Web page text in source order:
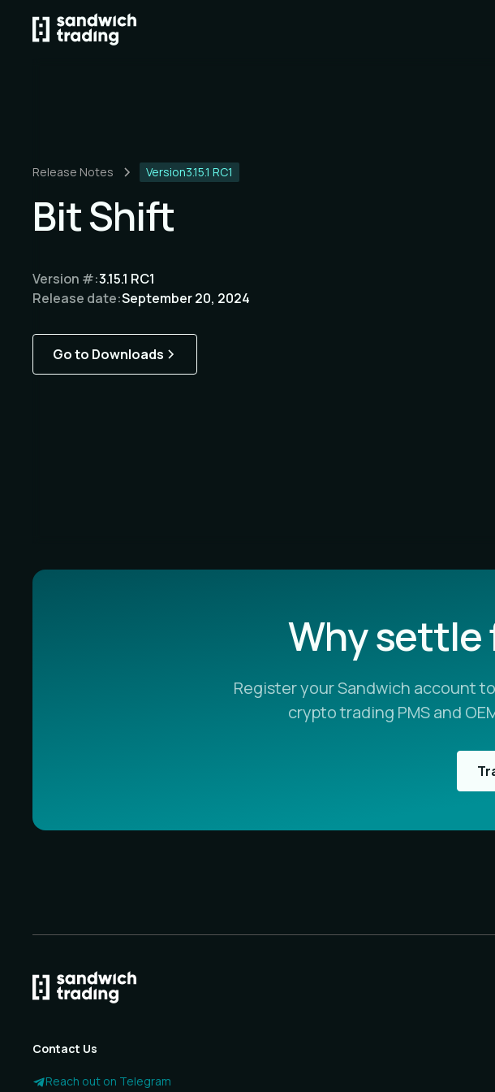
Release Notes Version3.15.1 RC1
Bit Shift
Version #:3.15.1 RC1
Release date:September 20, 2024
Go to Downloads
Why settle
Register your Sandwich account
crypto trading PMS and
Contact Us
Reach out on Telegram